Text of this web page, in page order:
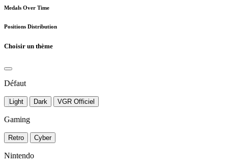
Medals Over Time
Positions Distribution
Choisir un thème
Défaut
Light Dark VGR Officiel
Gaming
Retro Cyber
Nintendo